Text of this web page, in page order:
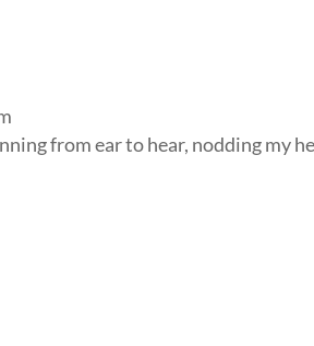
from ear to hear, nodding my